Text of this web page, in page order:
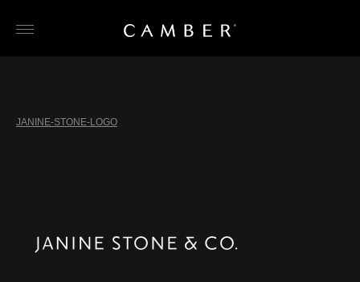
JANINE-STONE-LOGO